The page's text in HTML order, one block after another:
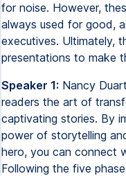
for noise. However,
always used for good,
executives. Ultimately,
presentations to make
Speaker 1: Nancy
readers the art of
captivating stories. By
power of storytelling
hero, you can connect
Following the five